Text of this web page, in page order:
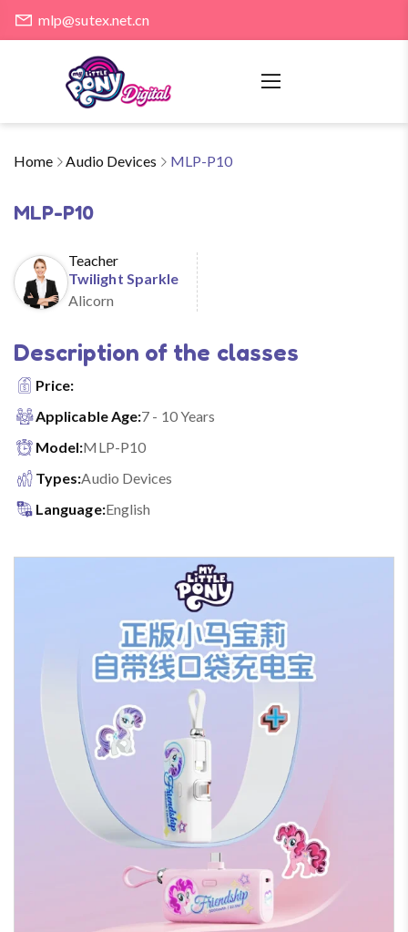
mlp@sutex.net.cn
Home Audio Devices MLP-P10
MLP-P10
Teacher
Twilight Sparkle
Alicorn
Description of the classes
Price:
Applicable Age:7 - 10 Years
Model:MLP-P10
Types:Audio Devices
Language:English